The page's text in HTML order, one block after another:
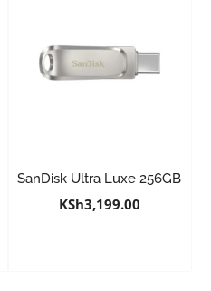
SanDisk Ultra Luxe 256GB
KSh3,199.00